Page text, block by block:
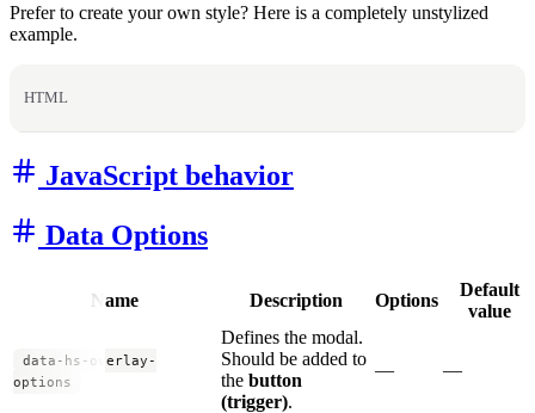
Prefer to create your own style? Here is a completely unstylized
example.
HTML
JavaScript behavior
Data Options
Name Description Options
Default
value
data-hs-overlay-
options
Defines the modal.
Should be added to
the button
(trigger).
— —